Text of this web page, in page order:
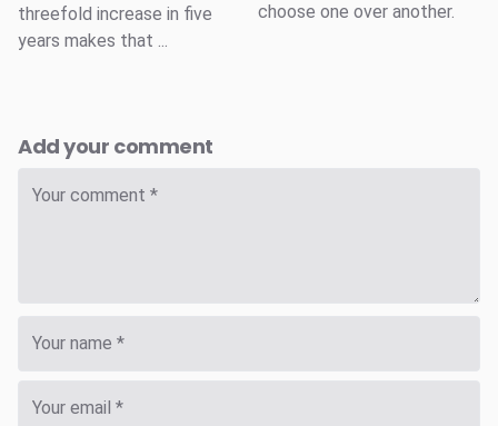
threefold increase in five
years makes that ...
choose one over another.
Add your comment